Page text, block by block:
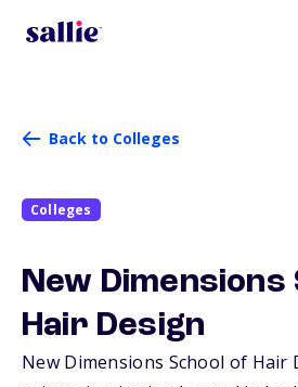
Back to Colleges
Colleges
New Dimensions
Hair Design
New Dimensions School of Hair